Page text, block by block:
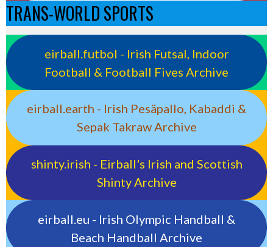
TRANS-WORLD SPORTS
eirball.futbol - Irish Futsal, Indoor
Football & Football Fives Archive
eirball.earth - Irish Pesäpallo, Kabaddi &
Sepak Takraw Archive
shinty.irish - Eirball's Irish and Scottish
Shinty Archive
eirball.eu - Irish Olympic Handball &
Beach Handball Archive